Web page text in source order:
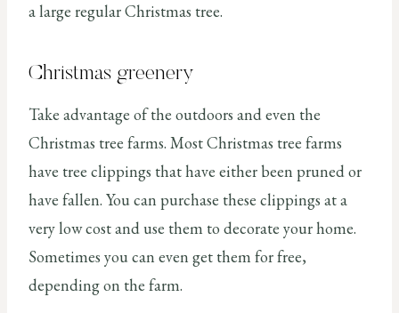
a large regular Christmas tree.
Christmas greenery
Take advantage of the outdoors and even the
Christmas tree farms. Most Christmas tree farms
have tree clippings that have either been pruned or
have fallen. You can purchase these clippings at a
very low cost and use them to decorate your home.
Sometimes you can even get them for free,
depending on the farm.